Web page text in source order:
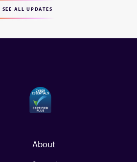
SEE ALL UPDATES
About